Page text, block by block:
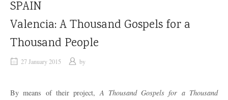
SPAIN
Valencia: A Thousand Gospels for a
Thousand People
27 January 2015 by
By means of their project,A Thousand Gospels for a Thousand